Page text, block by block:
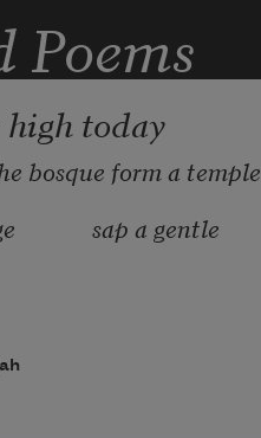
Poems
today
bosque form a temple
sap a gentle